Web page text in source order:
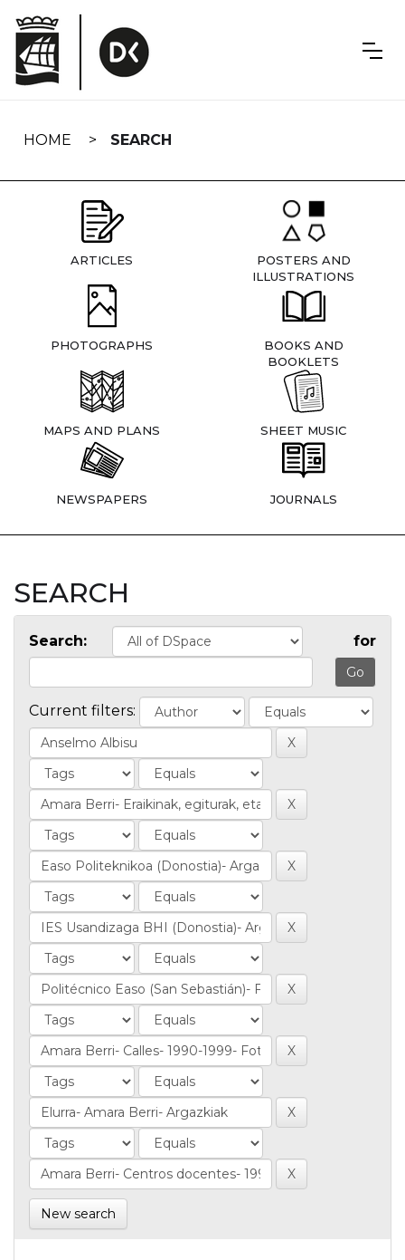
navigation
HOME SEARCH
ARTICLES
POSTERS AND
ILLUSTRATIONS
PHOTOGRAPHS
BOOKS AND
BOOKLETS
MAPS AND PLANS SHEET MUSIC
NEWSPAPERS JOURNALS
SEARCH
Search: for
Current filters:
New search